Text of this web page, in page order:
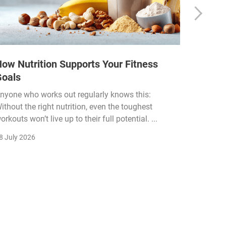
Nutrition Supports Your Fitness
who works out regularly knows this:
the right nutrition, even the toughest
won’t live up to their full potential. ...
July 2026